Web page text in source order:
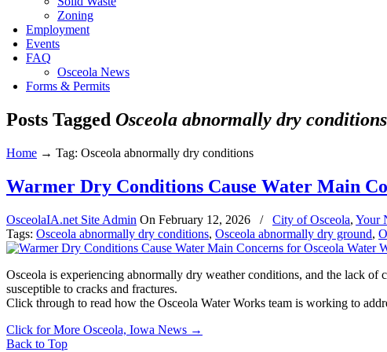
Zoning
Employment
Events
FAQ
Osceola News
Forms & Permits
Posts Tagged Osceola abnormally dry conditions
Home → Tag: Osceola abnormally dry conditions
Warmer Dry Conditions Cause Water Main
OsceolaIA.net Site Admin On February 12, 2026 / City of Osceola, Your
Tags: Osceola abnormally dry conditions, Osceola abnormally dry ground,
Osceola is experiencing abnormally dry weather conditions, and the lack of
susceptible to cracks and fractures.
Click through to read how the Osceola Water Works team is working to
Click for More Osceola, Iowa News →
Back to Top